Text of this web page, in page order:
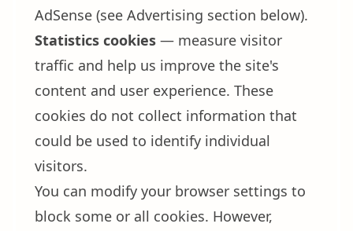
AdSense (see Advertising section below).
Statistics cookies — measure visitor
traffic and help us improve the site's
content and user experience. These
cookies do not collect information that
could be used to identify individual
visitors.
You can modify your browser settings to
block some or all cookies. However,